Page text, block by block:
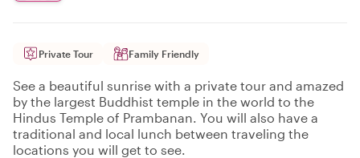
Private Tour Family Friendly
See a beautiful sunrise with a private tour and amazed
by the largest Buddhist temple in the world to the
Hindus Temple of Prambanan. You will also have a
traditional and local lunch between traveling the
locations you will get to see.